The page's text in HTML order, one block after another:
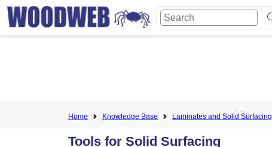
Home Knowledge Base Laminates and Solid Surfacing
Tools for Solid Surfacing